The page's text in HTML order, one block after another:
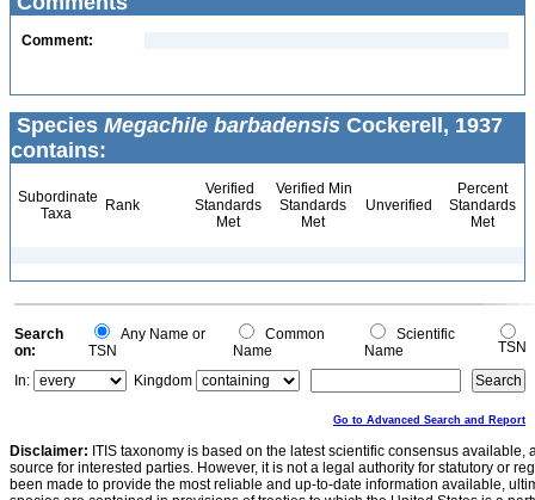
Comment:
Species Megachile barbadensis Cockerell, 1937
contains:
Subordinate
Taxa
Rank
Verified
Standards
Met
Verified Min
Standards
Met
Unverified
Percent
Standards
Met
Search
on:
Any Name or
TSN
Common
Name
Scientific
Name
TSN
In:
Kingdom
Go to Advanced Search and Report
Disclaimer: ITIS taxonomy is based on the latest scientific consensus
source for interested parties. However, it is not a legal authority for statutory or
been made to provide the most reliable and up-to-date information available,